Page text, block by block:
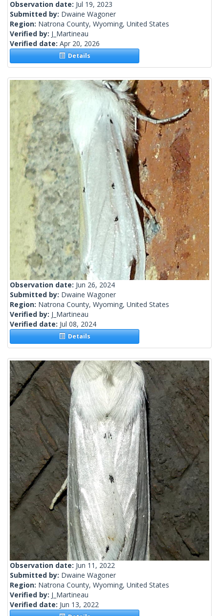
Observation date: Jul 19, 2023
Submitted by: Dwaine Wagoner
Region: Natrona County, Wyoming, United States
Verified by: J_Martineau
Verified date: Apr 20, 2026
Details
Observation date: Jun 26, 2024
Submitted by: Dwaine Wagoner
Region: Natrona County, Wyoming, United States
Verified by: J_Martineau
Verified date: Jul 08, 2024
Details
Observation date: Jun 11, 2022
Submitted by: Dwaine Wagoner
Region: Natrona County, Wyoming, United States
Verified by: J_Martineau
Verified date: Jun 13, 2022